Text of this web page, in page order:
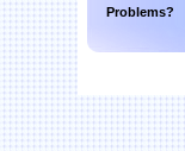
Problems?